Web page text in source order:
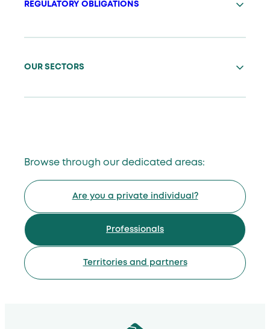
REGULATORY OBLIGATIONS
OUR SECTORS
Browse through our dedicated areas:
Are you a private individual?
Professionals
Territories and partners